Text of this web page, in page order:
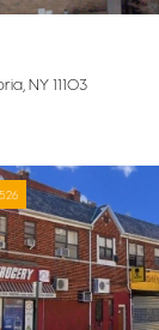
NY 11103